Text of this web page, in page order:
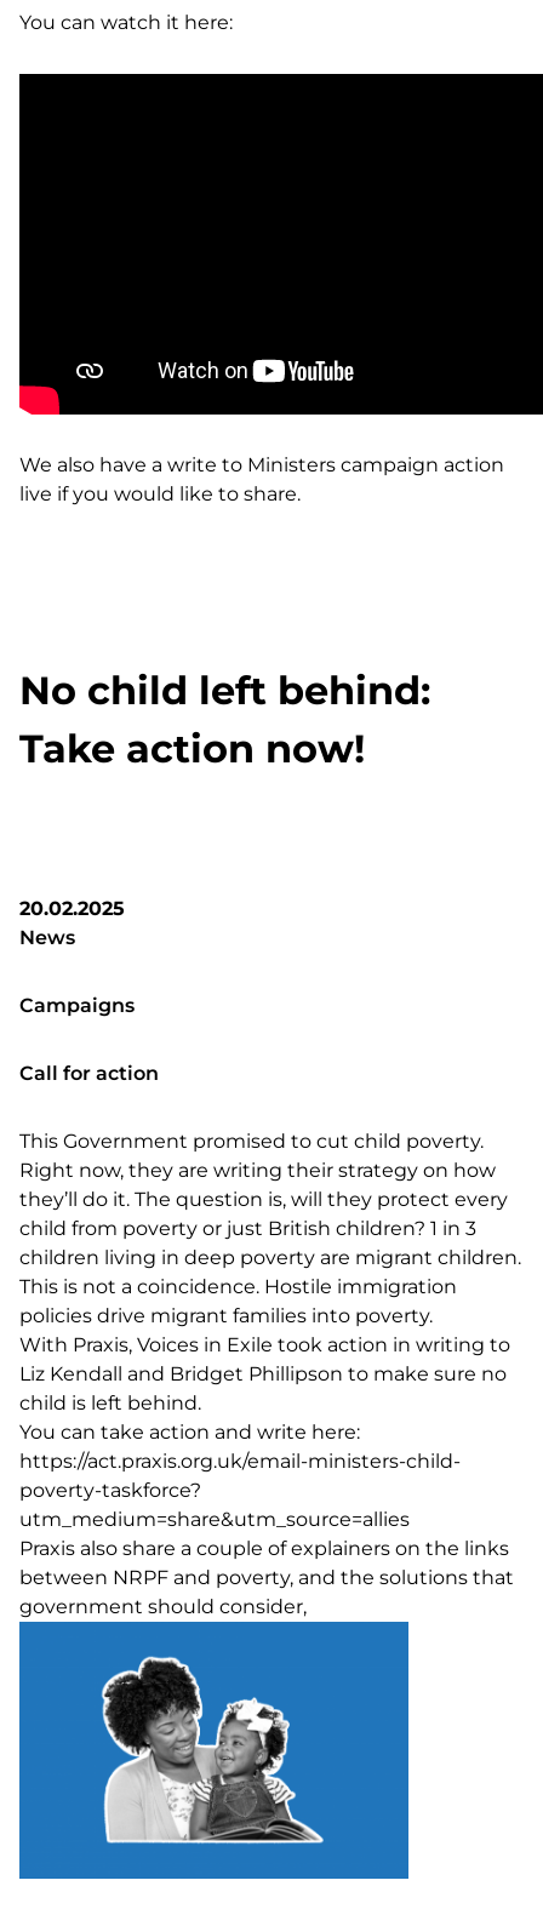
You can watch it here:
We also have a write to Ministers campaign action
live if you would like to share.
No child left behind:
Take action now!
20.02.2025
News
Campaigns
Call for action
This Government promised to cut child poverty.
Right now, they are writing their strategy on how
they’ll do it. The question is, will they protect every
child from poverty or just British children? 1 in 3
children living in deep poverty are migrant children.
This is not a coincidence. Hostile immigration
policies drive migrant families into poverty.
With Praxis, Voices in Exile took action in writing to
Liz Kendall and Bridget Phillipson to make sure no
child is left behind.
You can take action and write here:
https://act.praxis.org.uk/email-ministers-child-
poverty-taskforce?
utm_medium=share&utm_source=allies
Praxis also share a couple of explainers on the links
between NRPF and poverty, and the solutions that
government should consider,